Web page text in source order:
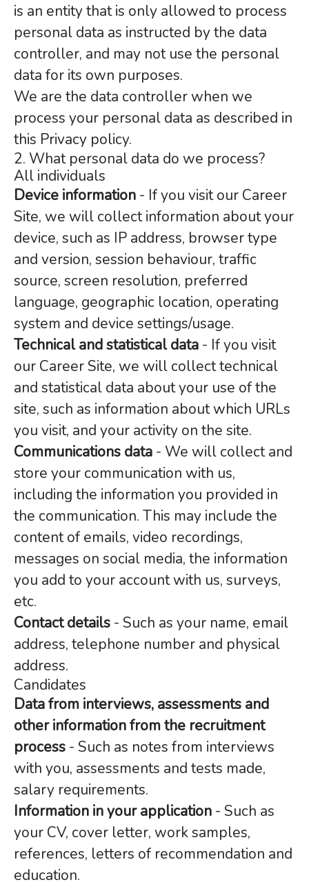
is an entity that is only allowed to process
personal data as instructed by the data
controller, and may not use the personal
data for its own purposes.
We are the data controller when we
process your personal data as described in
this Privacy policy.
2. What personal data do we process?
All individuals
Device information - If you visit our Career
Site, we will collect information about your
device, such as IP address, browser type
and version, session behaviour, traffic
source, screen resolution, preferred
language, geographic location, operating
system and device settings/usage.
Technical and statistical data - If you visit
our Career Site, we will collect technical
and statistical data about your use of the
site, such as information about which URLs
you visit, and your activity on the site.
Communications data - We will collect and
store your communication with us,
including the information you provided in
the communication. This may include the
content of emails, video recordings,
messages on social media, the information
you add to your account with us, surveys,
etc.
Contact details - Such as your name, email
address, telephone number and physical
address.
Candidates
Data from interviews, assessments and
other information from the recruitment
process - Such as notes from interviews
with you, assessments and tests made,
salary requirements.
Information in your application - Such as
your CV, cover letter, work samples,
references, letters of recommendation and
education.